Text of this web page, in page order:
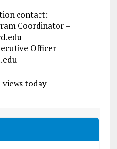
contact:
Coordinator –
Officer –
views today